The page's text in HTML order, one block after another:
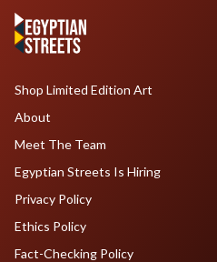
Shop Limited Edition Art
About
Meet The Team
Egyptian Streets Is Hiring
Privacy Policy
Ethics Policy
Fact-Checking Policy